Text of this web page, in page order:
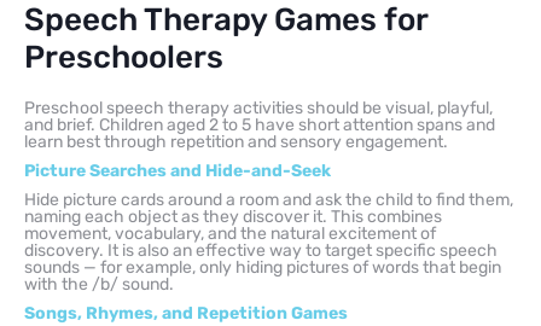
Speech Therapy Games for
Preschoolers
Preschool speech therapy activities should be visual, playful,
and brief. Children aged 2 to 5 have short attention spans and
learn best through repetition and sensory engagement.
Picture Searches and Hide-and-Seek
Hide picture cards around a room and ask the child to find them,
naming each object as they discover it. This combines
movement, vocabulary, and the natural excitement of
discovery. It is also an effective way to target specific speech
sounds — for example, only hiding pictures of words that begin
with the /b/ sound.
Songs, Rhymes, and Repetition Games